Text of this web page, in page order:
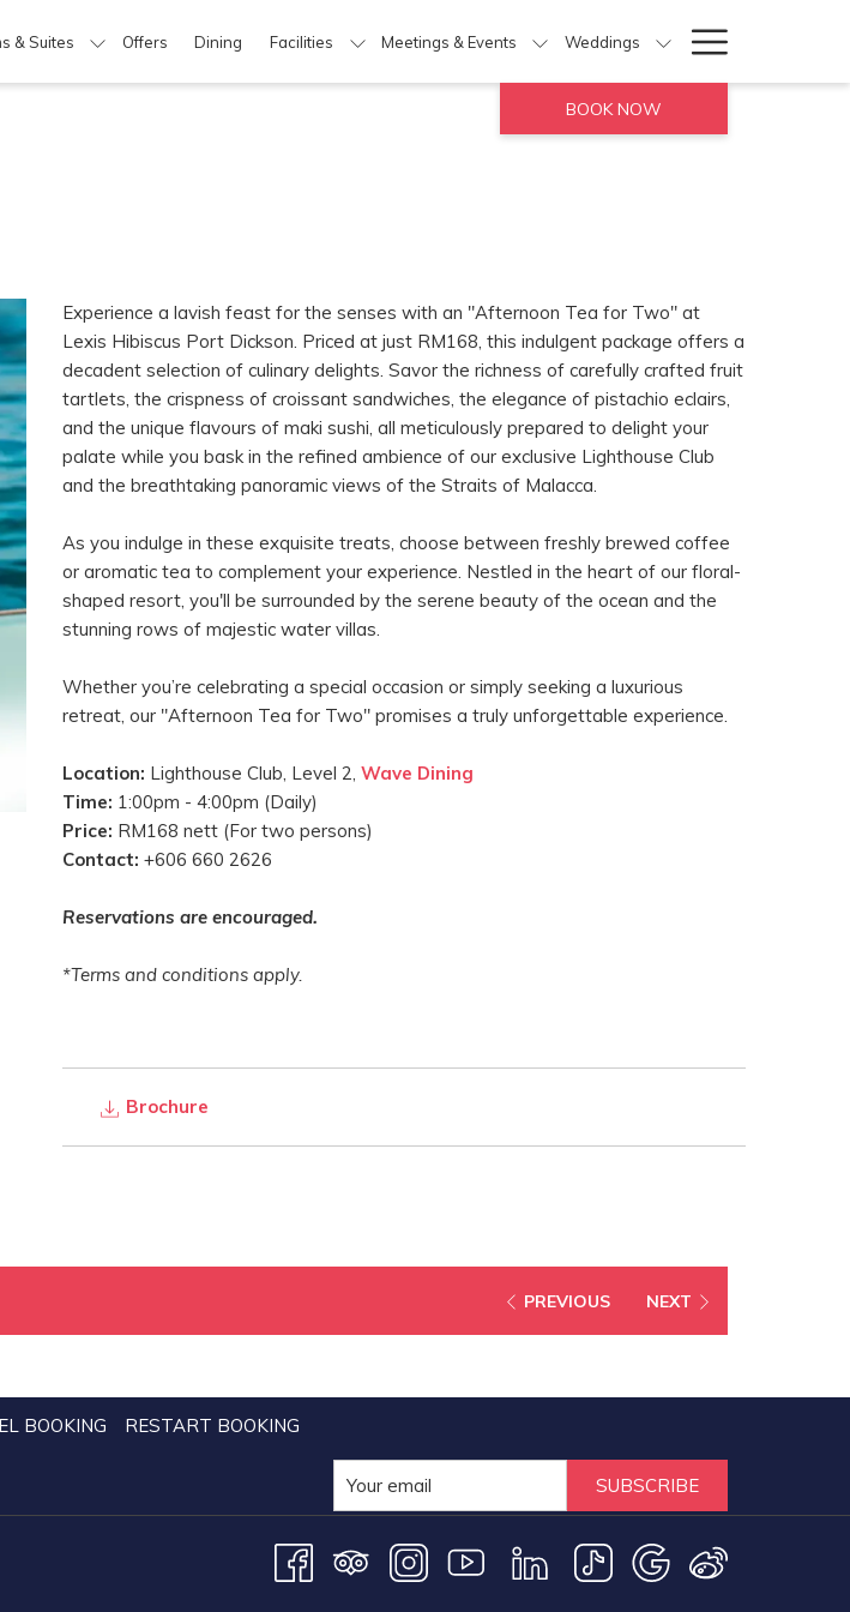
& Suites Offers Dining Facilities Meetings & Events Weddings
Menu
BOOK NOW
Experience a lavish feast for the senses with an "Afternoon Tea for Two" at
Lexis Hibiscus Port Dickson. Priced at just RM168, this indulgent package offers a
decadent selection of culinary delights. Savor the richness of carefully crafted fruit
tartlets, the crispness of croissant sandwiches, the elegance of pistachio eclairs,
and the unique flavours of maki sushi, all meticulously prepared to delight your
palate while you bask in the refined ambience of our exclusive Lighthouse Club
and the breathtaking panoramic views of the Straits of Malacca.
As you indulge in these exquisite treats, choose between freshly brewed coffee
or aromatic tea to complement your experience. Nestled in the heart of our floral-
shaped resort, you'll be surrounded by the serene beauty of the ocean and the
stunning rows of majestic water villas.
Whether you’re celebrating a special occasion or simply seeking a luxurious
retreat, our "Afternoon Tea for Two" promises a truly unforgettable experience.
Location: Lighthouse Club, Level 2, Wave Dining
Time: 1:00pm - 4:00pm (Daily)
Price: RM168 nett (For two persons)
Contact: +606 660 2626
Reservations are encouraged.
*Terms and conditions apply.
Brochure
PREVIOUS NEXT
BOOKING RESTART BOOKING
SUBSCRIBE